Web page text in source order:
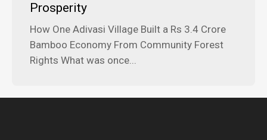
Prosperity
How One Adivasi Village Built a Rs 3.4 Crore
Bamboo Economy From Community Forest
Rights What was once...